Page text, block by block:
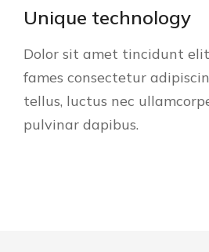
Unique technology
Dolor sit amet tincidunt
fames consectetur
tellus, luctus nec
pulvinar dapibus.